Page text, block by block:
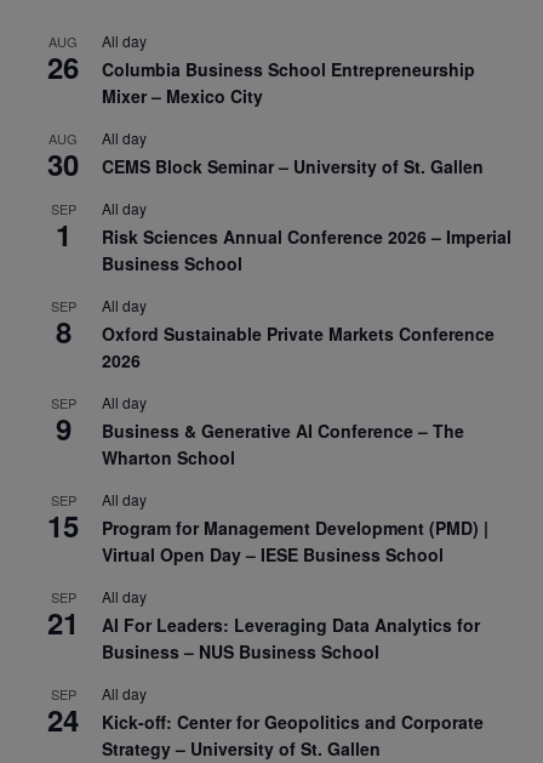
AUG
26
All day
Columbia Business School Entrepreneurship
Mixer – Mexico City
AUG
30
All day
CEMS Block Seminar – University of St. Gallen
SEP
1
All day
Risk Sciences Annual Conference 2026 – Imperial
Business School
SEP
8
All day
Oxford Sustainable Private Markets Conference
2026
SEP
9
All day
Business & Generative AI Conference – The
Wharton School
SEP
15
All day
Program for Management Development (PMD) |
Virtual Open Day – IESE Business School
SEP
21
All day
AI For Leaders: Leveraging Data Analytics for
Business – NUS Business School
SEP
24
All day
Kick-off: Center for Geopolitics and Corporate
Strategy – University of St. Gallen